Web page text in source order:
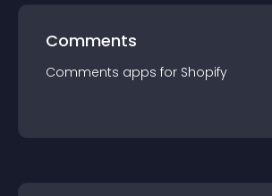
Comments
Comments apps for Shopify